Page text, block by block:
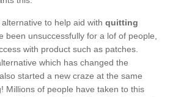
to help aid with quitting
been unsuccessfully for a lof of people,
with product such as patches.
which has changed the
started a new craze at the same
Millions of people have taken to this